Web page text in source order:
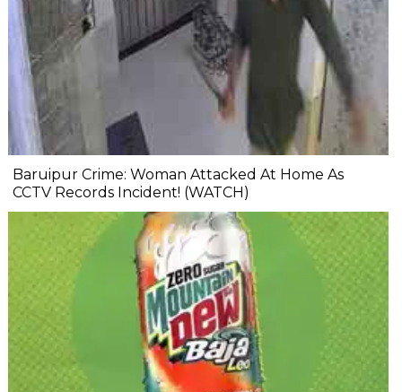
Baruipur Crime: Woman Attacked At Home As
CCTV Records Incident! (WATCH)